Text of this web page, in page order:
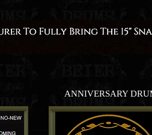
ANNIVERSARY